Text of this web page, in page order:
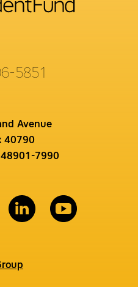
5851
Avenue
40790
7990